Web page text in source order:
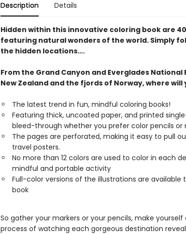
Description Details
Hidden within this innovative coloring book are
featuring natural wonders of the world. Simply
the hidden locations….
From the Grand Canyon and Everglades
New Zealand and the fjords of Norway, where
The latest trend in fun, mindful coloring books!
Featuring thick, uncoated paper, and printed
bleed-through whether you prefer color pencils or
The pages are perforated, making it easy to pull
travel posters.
No more than 12 colors are used to color in each
mindful and portable activity
Full-color versions of the illustrations are
book
So gather your markers or your pencils, make
process of watching each gorgeous destination